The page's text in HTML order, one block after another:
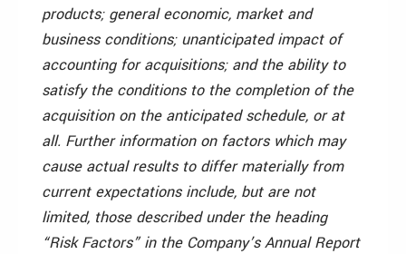
products; general economic, market and
business conditions; unanticipated impact of
accounting for acquisitions; and the ability to
satisfy the conditions to the completion of the
acquisition on the anticipated schedule, or at
all. Further information on factors which may
cause actual results to differ materially from
current expectations include, but are not
limited, those described under the heading
“Risk Factors” in the Company’s Annual Report